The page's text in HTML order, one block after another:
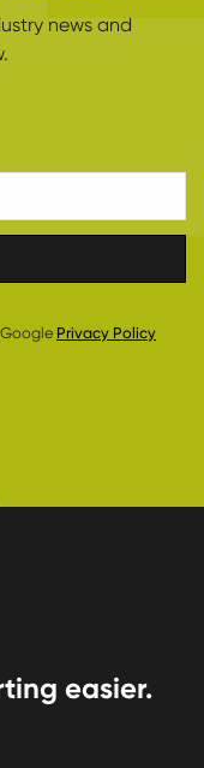
news and
Privacy Policy
easier.